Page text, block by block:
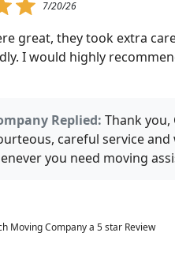
7/20/26
great, they took extra
I would highly
Replied: Thank you,
careful service
you need moving
Moving Company a 5 star Review